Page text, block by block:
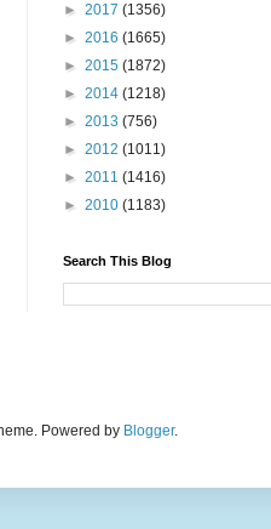
► 2017 (1356)
► 2016 (1665)
► 2015 (1872)
► 2014 (1218)
► 2013 (756)
► 2012 (1011)
► 2011 (1416)
► 2010 (1183)
Search This Blog
Powered by Blogger.